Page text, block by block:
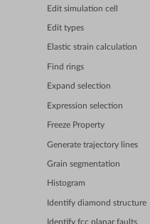
Edit simulation cell
Edit types
Elastic strain calculation
Find rings
Expand selection
Expression selection
Freeze Property
Generate trajectory lines
Grain segmentation
Histogram
Identify diamond structure
Identify fcc planar faults